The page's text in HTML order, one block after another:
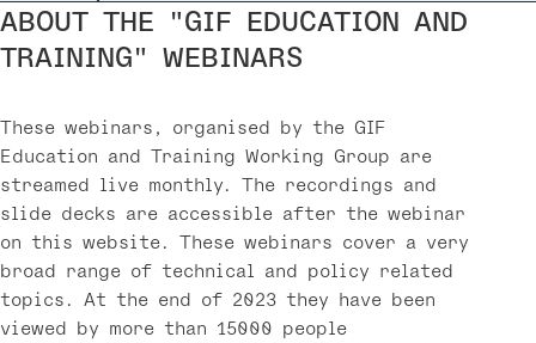
ABOUT THE "GIF EDUCATION AND
TRAINING" WEBINARS
These webinars, organised by the GIF
Education and Training Working Group are
streamed live monthly. The recordings and
slide decks are accessible after the webinar
on this website. These webinars cover a very
broad range of technical and policy related
topics. At the end of 2023 they have been
viewed by more than 15000 people